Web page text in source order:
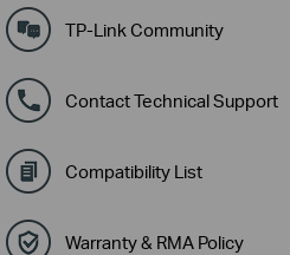
TP-Link Community
Contact Technical Support
Compatibility List
Warranty & RMA Policy